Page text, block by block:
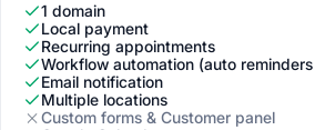
1 domain
Local payment
Recurring appointments
Workflow automation (auto
Email notification
Multiple locations
Custom forms & Customer panel